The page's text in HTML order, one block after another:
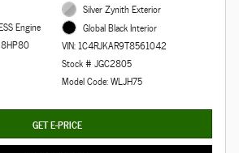
Engine
Silver Zynith Exterior
Global Black Interior
VIN: 1C4RJKAR9T8561042
Stock # JGC2805
Model Code: WLJH75
GET E-PRICE